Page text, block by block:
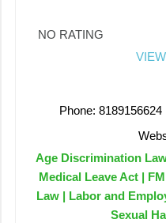
NO RATING
Phone: 8189156624
Age Discrimination
Medical Leave Act |
Law | Labor and
Sexual